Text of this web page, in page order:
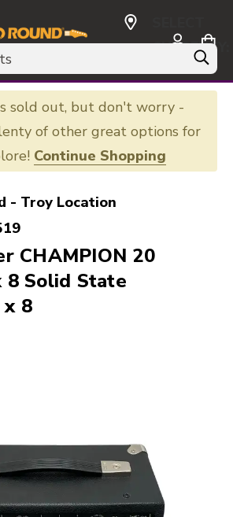
CURRENCY:
USD
sold out, but don't worry -
of other great options for
Continue Shopping
- Troy Location
CHAMPION 20
8 Solid State
8